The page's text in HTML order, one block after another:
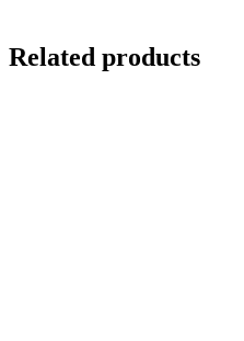
Related products